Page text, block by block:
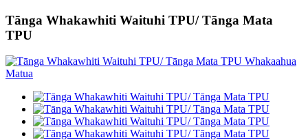
Tānga Whakawhiti Waituhi TPU/ Tānga Mata
TPU